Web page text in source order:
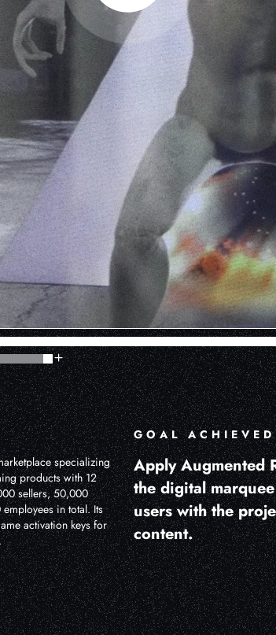
specializing
products with 12
sellers, 50,000
in total. Its
activation keys for
GOAL ACHIEVED
Apply Augmented
the digital
users with the
content.